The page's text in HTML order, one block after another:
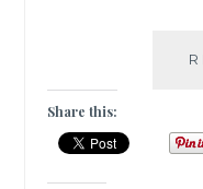
Share this: